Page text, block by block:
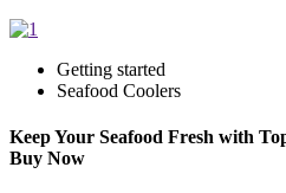
Getting started
Seafood Coolers
Keep Your Seafood Fresh with
Buy Now